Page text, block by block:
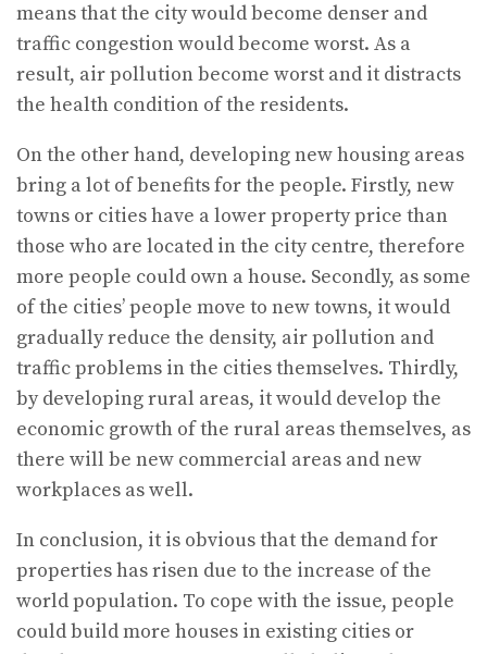
means that the city would become denser and
traffic congestion would become worst. As a
result, air pollution become worst and it distracts
the health condition of the residents.
On the other hand, developing new housing areas
bring a lot of benefits for the people. Firstly, new
towns or cities have a lower property price than
those who are located in the city centre, therefore
more people could own a house. Secondly, as some
of the cities’ people move to new towns, it would
gradually reduce the density, air pollution and
traffic problems in the cities themselves. Thirdly,
by developing rural areas, it would develop the
economic growth of the rural areas themselves, as
there will be new commercial areas and new
workplaces as well.
In conclusion, it is obvious that the demand for
properties has risen due to the increase of the
world population. To cope with the issue, people
could build more houses in existing cities or